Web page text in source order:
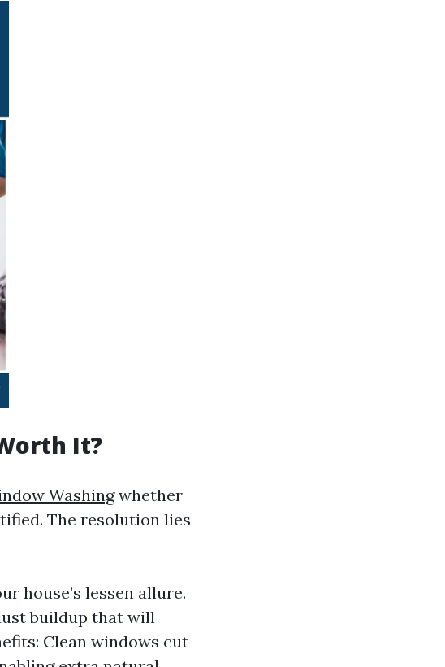
It?
Washingwhether
The resolution lies
house’s lessen allure.
buildup that will
Clean windows cut